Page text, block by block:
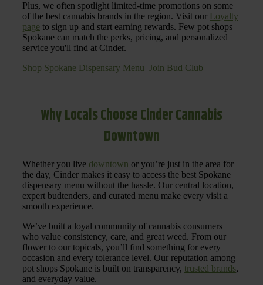
Plus, we often spotlight limited-time promotions on some
of the best cannabis brands in the region. Visit our Loyalty
page to sign up and start earning rewards. Few pot shops
Spokane can match the perks, pricing, and personalized
service you'll find at Cinder.
Shop Spokane Dispensary Menu Join Bud Club
Why Locals Choose Cinder Cannabis
Downtown
Whether you live downtown or you’re just in the area for
the day, Cinder makes it easy to access the best Spokane
dispensary menu without the hassle. Our central location,
expert budtenders, and curated menu make every visit a
smooth experience.
We’ve built a loyal community of cannabis consumers
who value consistency, care, and great weed. From our
flower to our topicals, you’ll find something for every
occasion and every tolerance level. Our reputation among
pot shops Spokane is built on transparency, trusted brands,
and everyday value.